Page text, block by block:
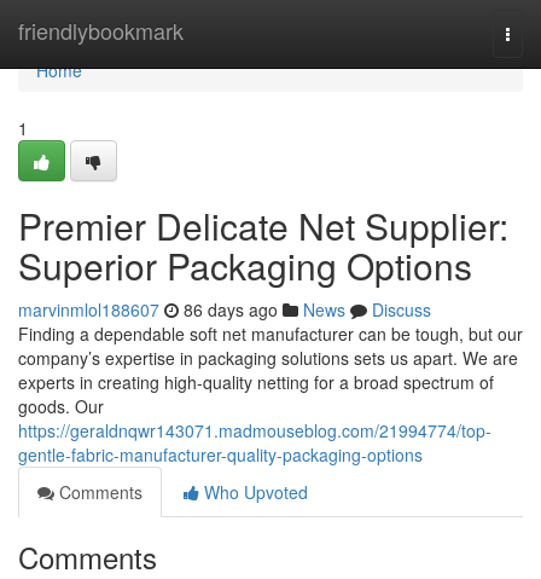
friendlybookmark
Home
Home
1
Premier Delicate Net Supplier:
Superior Packaging Options
marvinmlol188607 86 days ago News
Discuss
Finding a dependable soft net manufacturer can be tough, but our
company’s expertise in packaging solutions sets us apart. We are
experts in creating high-quality netting for a broad spectrum of
goods. Our
https://geraldnqwr143071.madmouseblog.com/21994774/top-
gentle-fabric-manufacturer-quality-packaging-options
Comments
Who Upvoted
Comments